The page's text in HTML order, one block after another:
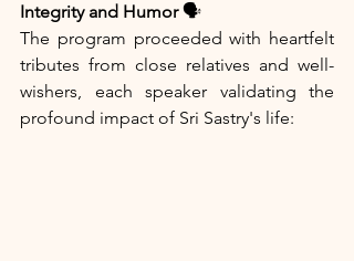
Integrity and Humor 🗣️
The program proceeded with heartfelt
tributes from close relatives and well-
wishers, each speaker validating the
profound impact of Sri Sastry's life: